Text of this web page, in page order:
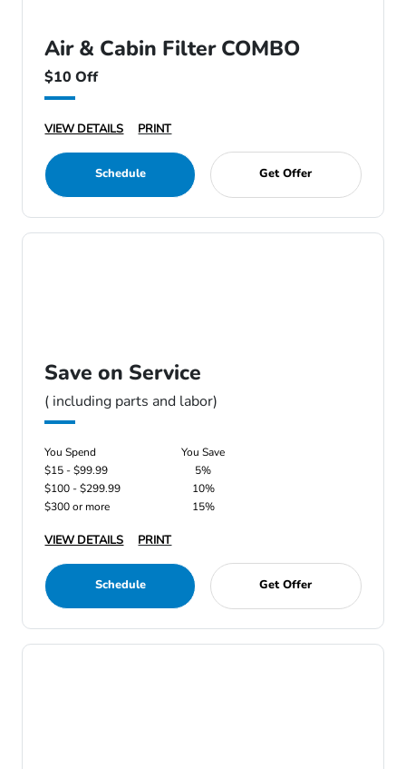
Air & Cabin Filter COMBO
$10 Off
VIEW DETAILS PRINT
Schedule Get Offer
Save on Service
( including parts and labor)
You Spend
You Save
$15 - $99.99
5%
$100 - $299.99
10%
$300 or more
15%
VIEW DETAILS PRINT
Schedule Get Offer